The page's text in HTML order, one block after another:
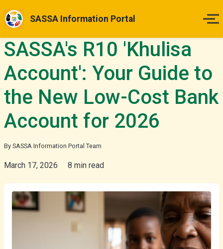
SASSA Information Portal
Home
Payment Dates
Status Guides
Appeals
SASSA's R10 'Khulisa
Account': Your Guide to
the New Low-Cost Bank
Account for 2026
By SASSA Information Portal Team
March 17, 2026 8 min read